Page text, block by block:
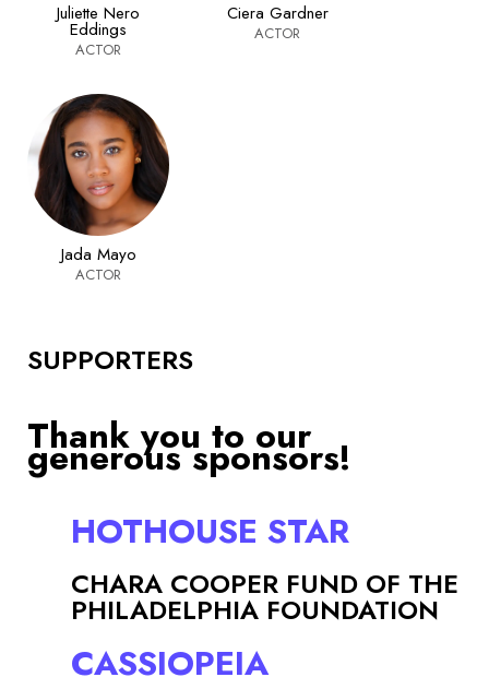
Juliette Nero
Eddings
ACTOR
Ciera Gardner
ACTOR
Jada Mayo
ACTOR
SUPPORTERS
Thank you to our
generous sponsors!
HOTHOUSE STAR
CHARA COOPER FUND OF THE
PHILADELPHIA FOUNDATION
CASSIOPEIA